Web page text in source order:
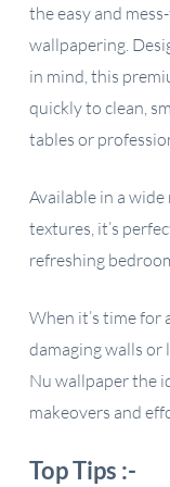
the easy and
wallpapering.
in mind, this
quickly to clean,
tables or
Available in a
textures, it’s
refreshing
When it’s time for
damaging walls or
Nu wallpaper the
makeovers and
Top Tips :-